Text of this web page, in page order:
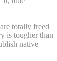
totally freed
is tougher than
native